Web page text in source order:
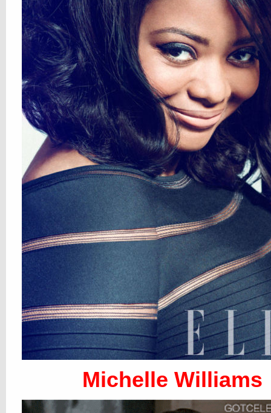
Michelle Williams